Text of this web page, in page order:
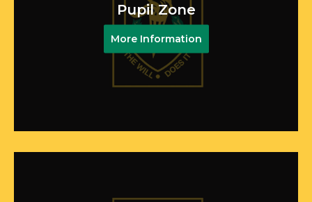
Pupil Zone
More Information